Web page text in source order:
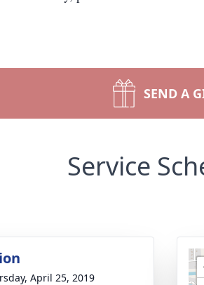
SEND A
Service
April 25, 2019